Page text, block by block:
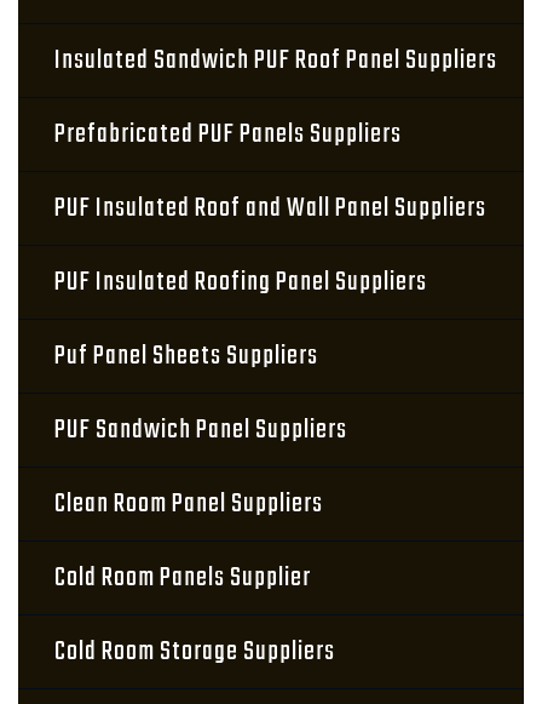
Insulated Sandwich PUF Roof Panel Suppliers
Prefabricated PUF Panels Suppliers
PUF Insulated Roof and Wall Panel Suppliers
PUF Insulated Roofing Panel Suppliers
Puf Panel Sheets Suppliers
PUF Sandwich Panel Suppliers
Clean Room Panel Suppliers
Cold Room Panels Supplier
Cold Room Storage Suppliers